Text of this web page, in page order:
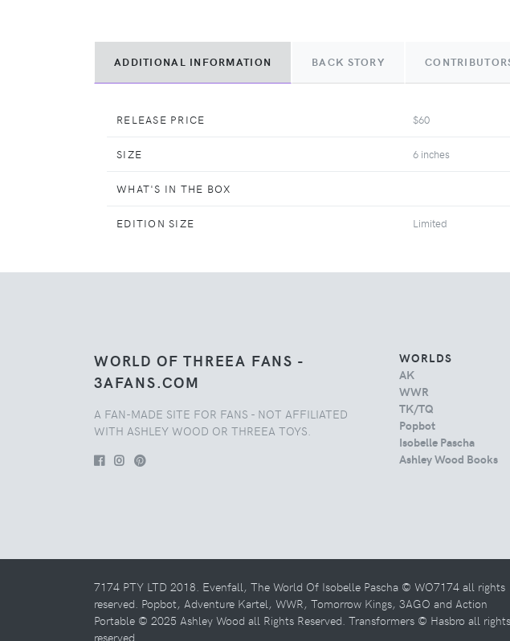
ADDITIONAL INFORMATION BACK STORY
RELEASE PRICE $60
SIZE 6 inches
WHAT'S IN THE BOX
EDITION SIZE Limited
WORLD OF THREEA FANS -
3AFANS.COM
A FAN-MADE SITE FOR FANS - NOT AFFILIATED
WITH ASHLEY WOOD OR THREEA TOYS.
WORLDS
AK
WWR
TK/TQ
Popbot
Isobelle Pascha
Ashley Wood Books
7174 PTY LTD 2018. Evenfall, The World Of Isobelle Pascha © WO7174 all rights
reserved. Popbot, Adventure Kartel, WWR, Tomorrow Kings, 3AGO and Action
Portable © 2025 Ashley Wood all Rights Reserved. Transformers © Hasbro all rights
reserved.